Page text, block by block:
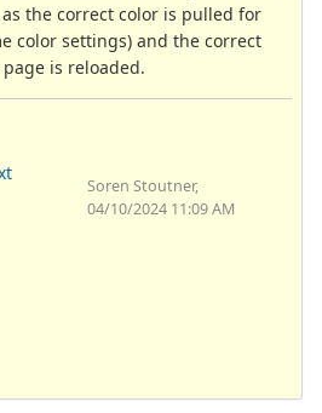
the correct color is pulled for
color settings) and the correct
is reloaded.
Soren Stoutner,
04/10/2024 11:09 AM